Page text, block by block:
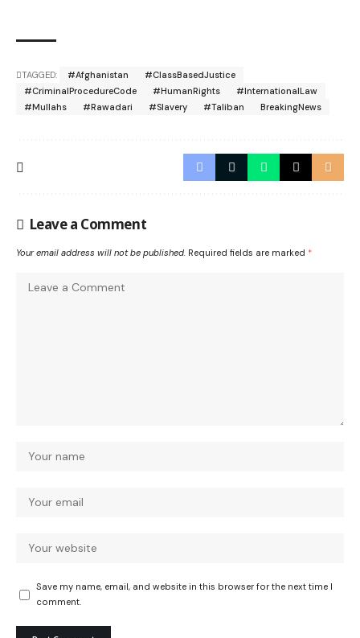
TAGGED: #Afghanistan
#ClassBasedJustice
#CriminalProcedureCode
#HumanRights
#InternationalLaw
#Mullahs
#Rawadari #Slavery #Taliban BreakingNews
Leave a Comment
Your email address will not be published. Required fields are marked *
Save my name, email, and website in this browser for the next time I
comment.